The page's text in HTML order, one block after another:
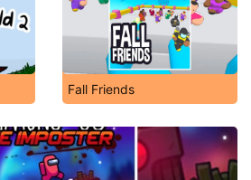
Fall Friends